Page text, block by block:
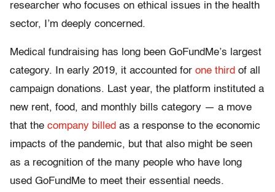
researcher who focuses on ethical issues in the health
sector, I’m deeply concerned.
Medical fundraising has long been GoFundMe’s largest
category. In early 2019, it accounted for one third of all
campaign donations. Last year, the platform instituted a
new rent, food, and monthly bills category — a move
that the company billed as a response to the economic
impacts of the pandemic, but that also might be seen
as a recognition of the many people who have long
used GoFundMe to meet their essential needs.